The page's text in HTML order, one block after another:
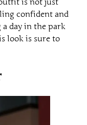
is not just
confident and
a day in the park
look is sure to